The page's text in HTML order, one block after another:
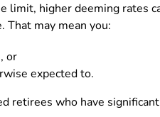
limit, higher deeming rates
That may mean you:
or
expected to.
retirees who have